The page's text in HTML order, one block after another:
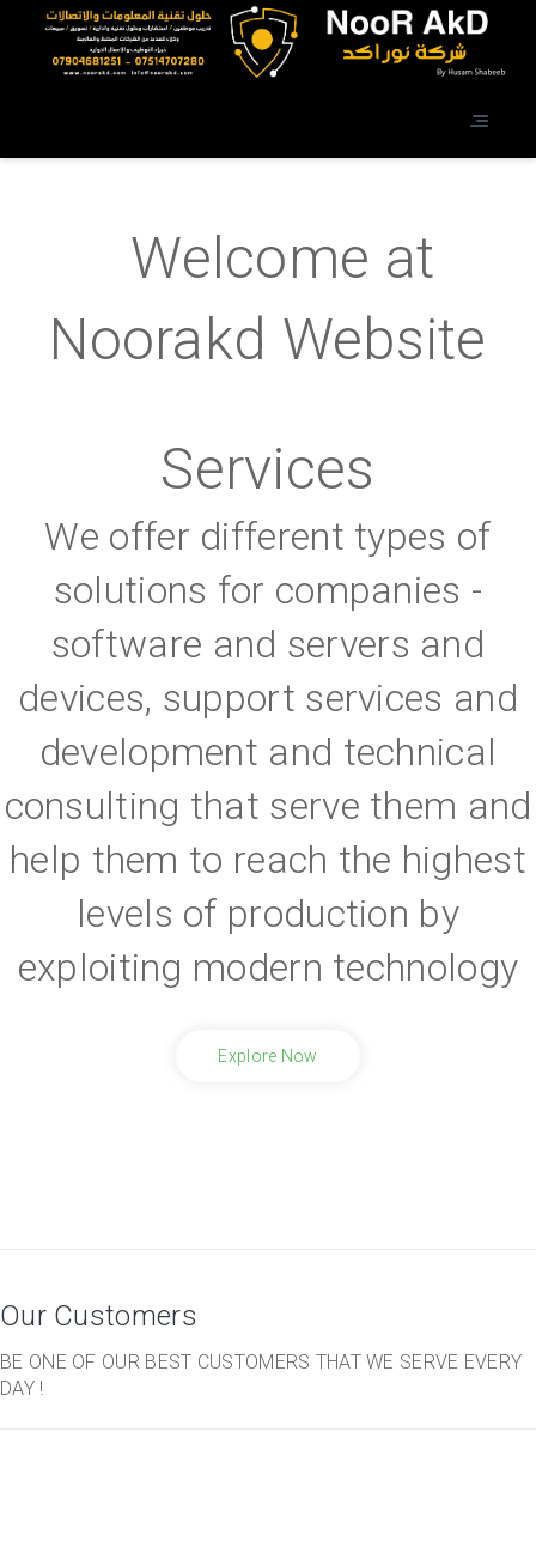
Welcome at
Noorakd Website
Services
We offer different types of
solutions for companies -
software and servers and
devices, support services and
development and technical
consulting that serve them and
help them to reach the highest
levels of production by
exploiting modern technology
Explore Now
Our Customers
BE ONE OF OUR BEST CUSTOMERS THAT WE SERVE EVERY
DAY !